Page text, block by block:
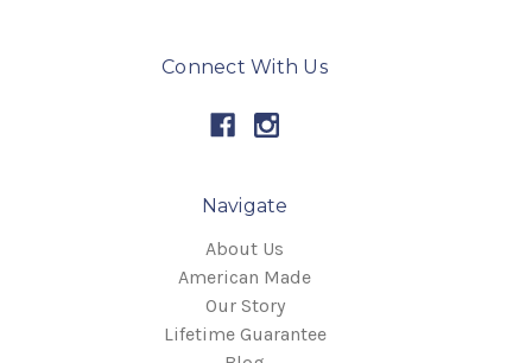
Connect With Us
Navigate
About Us
American Made
Our Story
Lifetime Guarantee